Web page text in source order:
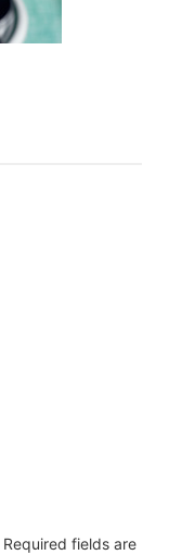
Required fields are